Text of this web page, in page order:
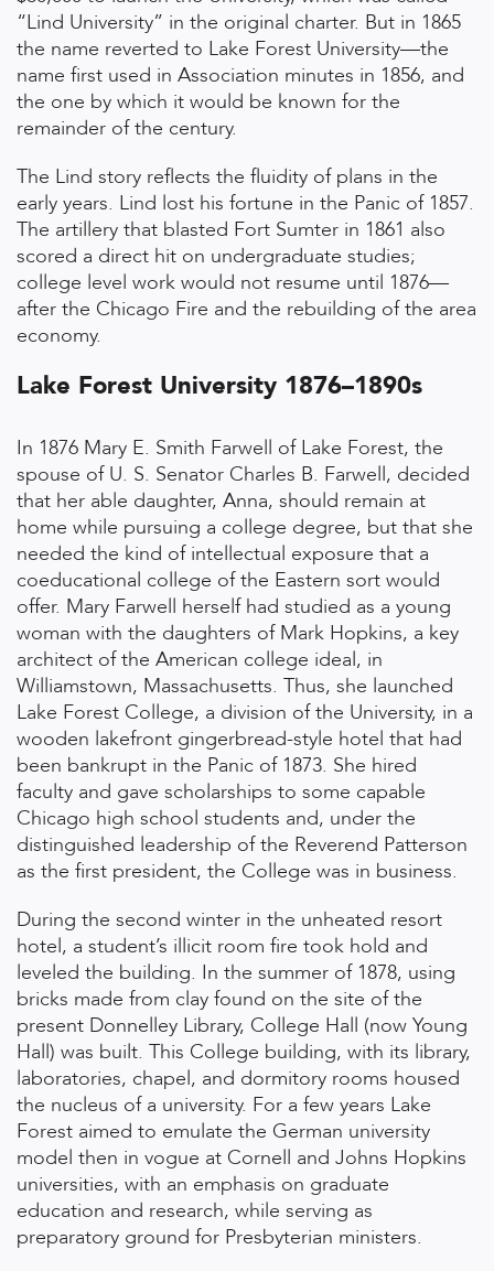
“Lind University” in the original charter. But in 1865
the name reverted to Lake Forest University—the
name first used in Association minutes in 1856, and
the one by which it would be known for the
remainder of the century.
The Lind story reflects the fluidity of plans in the
early years. Lind lost his fortune in the Panic of 1857.
The artillery that blasted Fort Sumter in 1861 also
scored a direct hit on undergraduate studies;
college level work would not resume until 1876—
after the Chicago Fire and the rebuilding of the area
economy.
Lake Forest University 1876–1890s
In 1876 Mary E. Smith Farwell of Lake Forest, the
spouse of U. S. Senator Charles B. Farwell, decided
that her able daughter, Anna, should remain at
home while pursuing a college degree, but that she
needed the kind of intellectual exposure that a
coeducational college of the Eastern sort would
offer. Mary Farwell herself had studied as a young
woman with the daughters of Mark Hopkins, a key
architect of the American college ideal, in
Williamstown, Massachusetts. Thus, she launched
Lake Forest College, a division of the University, in a
wooden lakefront gingerbread-style hotel that had
been bankrupt in the Panic of 1873. She hired
faculty and gave scholarships to some capable
Chicago high school students and, under the
distinguished leadership of the Reverend Patterson
as the first president, the College was in business.
During the second winter in the unheated resort
hotel, a student’s illicit room fire took hold and
leveled the building. In the summer of 1878, using
bricks made from clay found on the site of the
present Donnelley Library, College Hall (now Young
Hall) was built. This College building, with its library,
laboratories, chapel, and dormitory rooms housed
the nucleus of a university. For a few years Lake
Forest aimed to emulate the German university
model then in vogue at Cornell and Johns Hopkins
universities, with an emphasis on graduate
education and research, while serving as
preparatory ground for Presbyterian ministers.